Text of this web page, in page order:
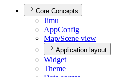
Core Concepts
Jimu
AppConfig
Map/Scene view
Application layout
Widget
Theme